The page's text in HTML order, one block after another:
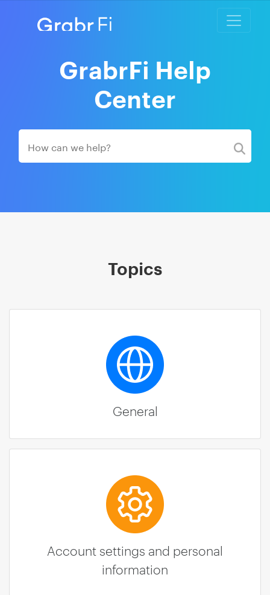
GrabrFi Help
Center
Topics
General
Account settings and personal
information